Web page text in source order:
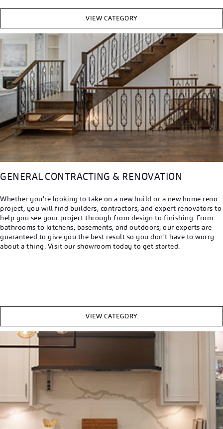
VIEW CATEGORY
GENERAL CONTRACTING & RENOVATION
Whether you're looking to take on a new build or a new home reno
project, you will find builders, contractors, and expert renovators to
help you see your project through from design to finishing. From
bathrooms to kitchens, basements, and outdoors, our experts are
guaranteed to give you the best result so you don't have to worry
about a thing. Visit our showroom today to get started.
VIEW CATEGORY